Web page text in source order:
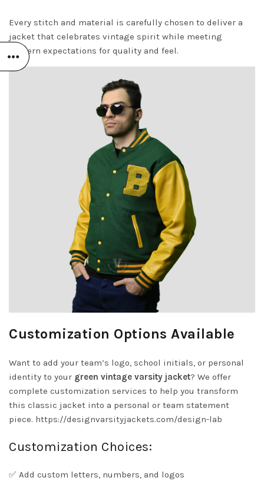
Every stitch and material is carefully chosen to deliver a
jacket that celebrates vintage spirit while meeting
modern expectations for quality and feel.
Customization Options Available
Want to add your team’s logo, school initials, or personal
identity to your green vintage varsity jacket? We offer
complete customization services to help you transform
this classic jacket into a personal or team statement
piece. https://designvarsityjackets.com/design-lab
Customization Choices:
✅ Add custom letters, numbers, and logos